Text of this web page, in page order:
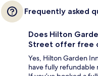
Frequently asked
Does Hilton
Street offer free
Yes, Hilton Garden
have fully refundable